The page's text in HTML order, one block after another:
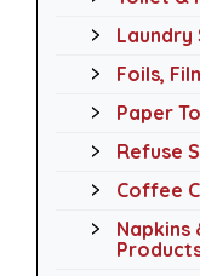
Laundry
Foils,
Paper
Refuse
Coffee
Napkins